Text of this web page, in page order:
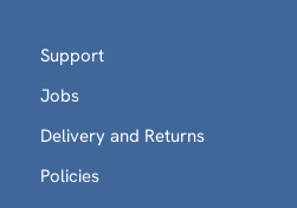
Support
Jobs
Delivery and Returns
Policies